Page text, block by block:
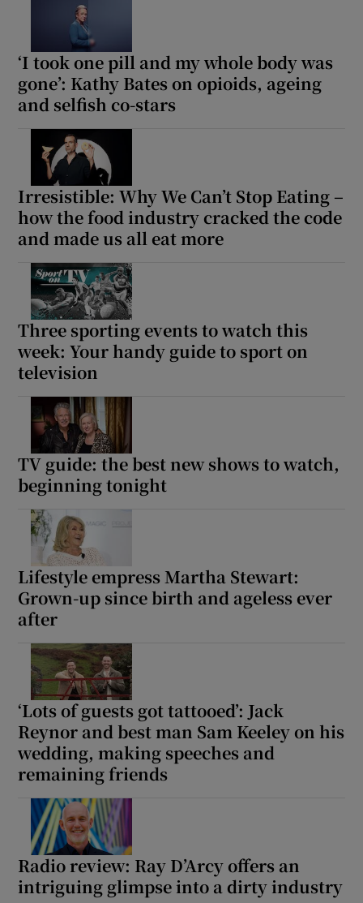
‘I took one pill and my whole body was
gone’: Kathy Bates on opioids, ageing
and selfish co-stars
Irresistible: Why We Can’t Stop Eating –
how the food industry cracked the code
and made us all eat more
Three sporting events to watch this
week: Your handy guide to sport on
television
TV guide: the best new shows to watch,
beginning tonight
Lifestyle empress Martha Stewart:
Grown-up since birth and ageless ever
after
‘Lots of guests got tattooed’: Jack
Reynor and best man Sam Keeley on his
wedding, making speeches and
remaining friends
Radio review: Ray D’Arcy offers an
intriguing glimpse into a dirty industry